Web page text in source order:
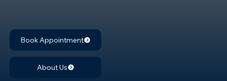
Book Appointment
About Us